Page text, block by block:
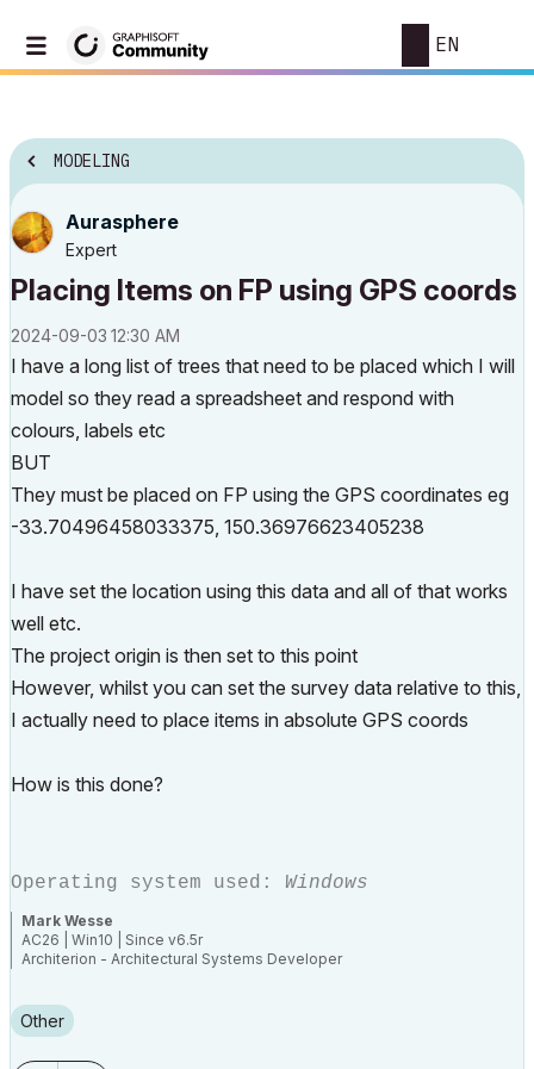
EN
MODELING
Aurasphere
Expert
Placing Items on FP using GPS coords
‎2024-09-03 12:30 AM
I have a long list of trees that need to be placed which I will
model so they read a spreadsheet and respond with
colours, labels etc
BUT
They must be placed on FP using the GPS coordinates eg
-33.70496458033375, 150.36976623405238
I have set the location using this data and all of that works
well etc.
The project origin is then set to this point
However, whilst you can set the survey data relative to this,
I actually need to place items in absolute GPS coords
How is this done?
Operating system used: Windows
Mark Wesse
AC26 | Win10 | Since v6.5r
Architerion - Architectural Systems Developer
"--- Every time...do it better ---"
Other